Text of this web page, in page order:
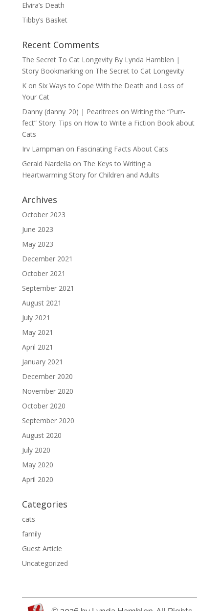
Elvira’s Death
Tibby’s Basket
Recent Comments
The Secret To Cat Longevity By Lynda Hamblen |
Story Bookmarkingon The Secret to Cat Longevity
Kon Six Ways to Cope With the Death and Loss of
Your Cat
Danny (danny_20) | Pearltrees on Writing the “Purr-
fect” Story: Tips on How to Write a Fiction Book about
Cats
Irv Lampman on Fascinating Facts About Cats
Gerald Nardella on The Keys to Writing a
Heartwarming Story for Children and Adults
Archives
October 2023
June 2023
May 2023
December 2021
October 2021
September 2021
August 2021
July 2021
May 2021
April 2021
January 2021
December 2020
November 2020
October 2020
September 2020
August 2020
July 2020
May 2020
April 2020
Categories
cats
family
Guest Article
Uncategorized